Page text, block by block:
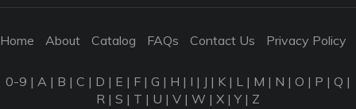
Home About Catalog FAQs Contact Us Privacy Policy
0-9 | A | B | C | D | E | F | G | H | I | J | K | L | M | N | O | P | Q |
R | S | T | U | V | W | X |Y| Z